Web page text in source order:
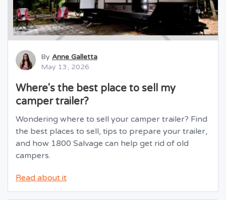
By Anne Galletta
May 13, 2026
Where's the best place to sell my
camper trailer?
Wondering where to sell your camper trailer? Find
the best places to sell, tips to prepare your trailer,
and how 1800 Salvage can help get rid of old
campers.
Read about it